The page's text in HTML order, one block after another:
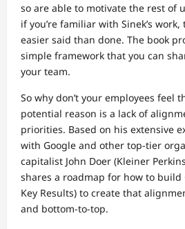
so are able to motivate the rest of
if you’re familiar with Sinek’s work,
easier said than done. The book
simple framework that you can
your team.
So why don’t your employees feel
potential reason is a lack of
priorities. Based on his extensive
with Google and other top-tier
capitalist John Doer (Kleiner
shares a roadmap for how to build
Key Results) to create that
and bottom-to-top.